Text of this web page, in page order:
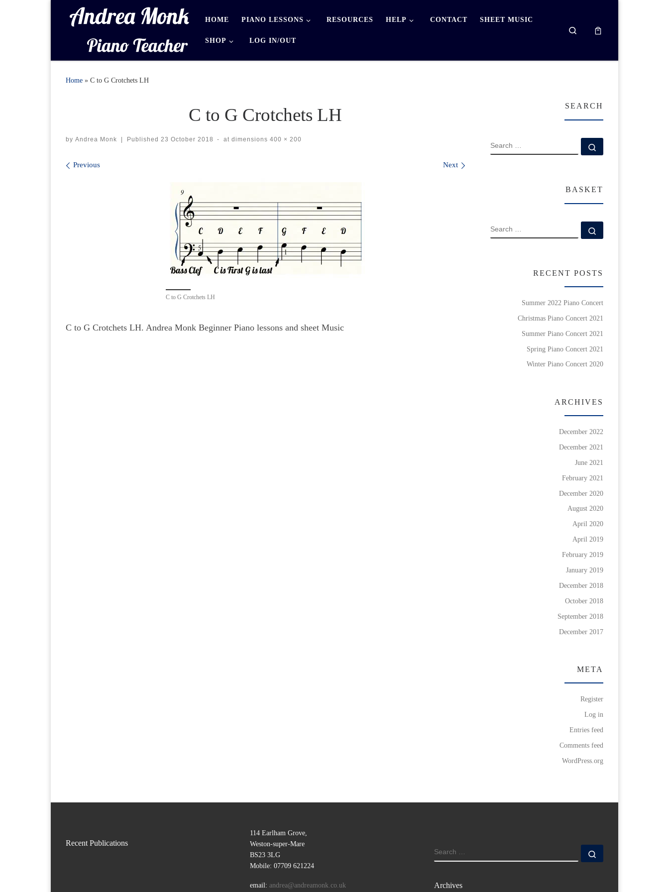
HOME PIANO LESSONS RESOURCES HELP CONTACT SHEET MUSIC
SHOP LOG IN/OUT
Search
Home » C to G Crotchets LH
C to G Crotchets LH
by Andrea Monk Published 23 October 2018 - at dimensions 400 × 200
Images navigation
Previous Next
C to G Crotchets LH
C to G Crotchets LH. Andrea Monk Beginner Piano lessons and sheet Music
SEARCH
SEARCH
BASKET
SEARCH
RECENT POSTS
Summer 2022 Piano Concert
Christmas Piano Concert 2021
Summer Piano Concert 2021
Spring Piano Concert 2021
Winter Piano Concert 2020
ARCHIVES
December 2022
December 2021
June 2021
February 2021
December 2020
August 2020
April 2020
April 2019
February 2019
January 2019
December 2018
October 2018
September 2018
December 2017
META
Register
Log in
Entries feed
Comments feed
WordPress.org
Recent Publications
114 Earlham Grove,
Weston-super-Mare
BS23 3LG
Mobile: 07709 621224
email: andrea@andreamonk.co.uk
SEARCH
Archives